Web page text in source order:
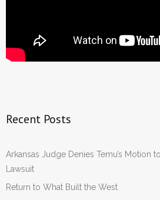
Recent Posts
Arkansas Judge Denies Temu’s Motion
Lawsuit
Return to What Built the West